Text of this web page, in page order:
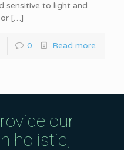
sensitive to light and
[…]
0 Read more
our
holistic,